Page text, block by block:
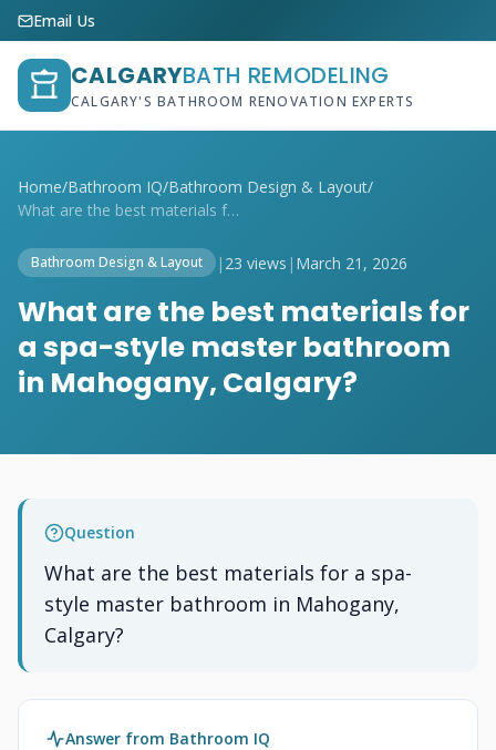
Email Us
CALGARYBATH REMODELING
CALGARY'S BATHROOM RENOVATION EXPERTS
Home/Bathroom IQ/Bathroom Design & Layout/
What are the best materials for a spa-st...
Bathroom Design & Layout | 23 views | March 21, 2026
What are the best materials for
a spa-style master bathroom
in Mahogany, Calgary?
Question
What are the best materials for a spa-
style master bathroom in Mahogany,
Calgary?
Answer from Bathroom IQ